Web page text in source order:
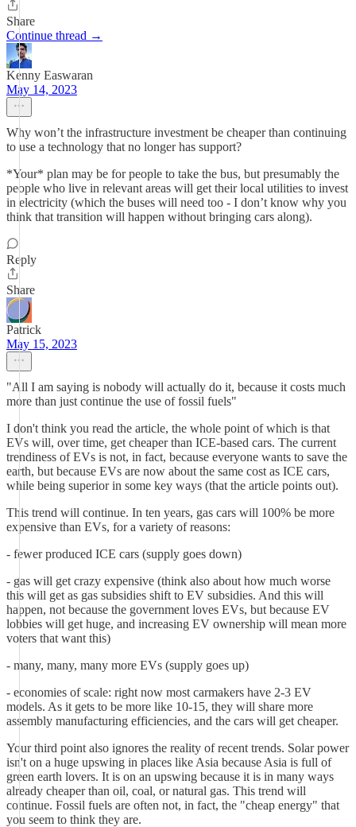
Share
Continue thread →
Kenny Easwaran
May 14, 2023
Why won’t the infrastructure investment be cheaper than continuing
to use a technology that no longer has support?
*Your* plan may be for people to take the bus, but presumably the
people who live in relevant areas will get their local utilities to invest
in electricity (which the buses will need too - I don’t know why you
think that transition will happen without bringing cars along).
Reply
Share
Patrick
May 15, 2023
"All I am saying is nobody will actually do it, because it costs much
more than just continue the use of fossil fuels"
I don't think you read the article, the whole point of which is that
EVs will, over time, get cheaper than ICE-based cars. The current
trendiness of EVs is not, in fact, because everyone wants to save the
earth, but because EVs are now about the same cost as ICE cars,
while being superior in some key ways (that the article points out).
This trend will continue. In ten years, gas cars will 100% be more
expensive than EVs, for a variety of reasons:
- fewer produced ICE cars (supply goes down)
- gas will get crazy expensive (think also about how much worse
this will get as gas subsidies shift to EV subsidies. And this will
happen, not because the government loves EVs, but because EV
lobbies will get huge, and increasing EV ownership will mean more
voters that want this)
- many, many, many more EVs (supply goes up)
- economies of scale: right now most carmakers have 2-3 EV
models. As it gets to be more like 10-15, they will share more
assembly manufacturing efficiencies, and the cars will get cheaper.
Your third point also ignores the reality of recent trends. Solar power
isn't on a huge upswing in places like Asia because Asia is full of
green earth lovers. It is on an upswing because it is in many ways
already cheaper than oil, coal, or natural gas. This trend will
continue. Fossil fuels are often not, in fact, the "cheap energy" that
you seem to think they are.